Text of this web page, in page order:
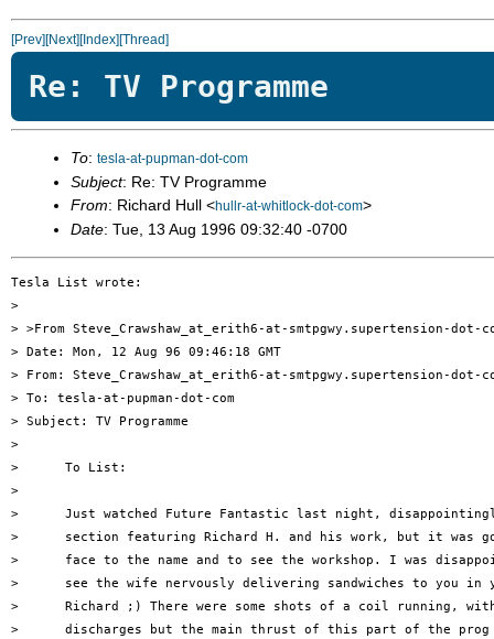
[Prev][Next][Index][Thread]
Re: TV Programme
To: tesla-at-pupman-dot-com
Subject: Re: TV Programme
From: Richard Hull <hullr-at-whitlock-dot-com>
Date: Tue, 13 Aug 1996 09:32:40 -0700
Tesla List wrote:
>
> >From Steve_Crawshaw_at_erith6-at-smtpgwy.supertension-dot-
> Date: Mon, 12 Aug 96 09:46:18 GMT
> From: Steve_Crawshaw_at_erith6-at-smtpgwy.supertension-dot-
> To: tesla-at-pupman-dot-com
> Subject: TV Programme
>
>      To List:
>
>      Just watched Future Fantastic last night,
>      section featuring Richard H. and his work, but it was
>      face to the name and to see the workshop. I was
>      see the wife nervously delivering sandwiches to you in
>      Richard ;) There were some shots of a coil running, with
>      discharges but the main thrust of this part of the prog